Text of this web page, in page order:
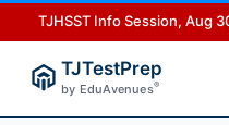
TJHSST Info Session, Aug
TJTestPrep
by EduAvenues®